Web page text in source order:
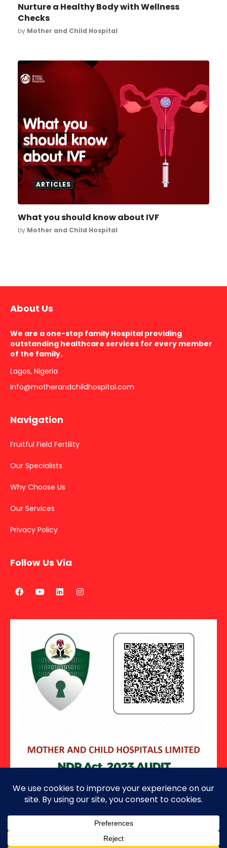
Nurture a Healthy Body with Wellness
Checks
by Mother and Child Hospital
ARTICLES
What you should know about IVF
by Mother and Child Hospital
About Us
We are a one-stop family Hospital providing
outstanding healthcare services for every member
of the family.
Lagos, Nigeria
info@motherandchildhospital.com
Navigation
Fruitful Field Fertility
Our Specialists
Why Choose Us
Our Services
Privacy Policy
Follow Us Via
Copyright ©2026 · All Rights Reserved.